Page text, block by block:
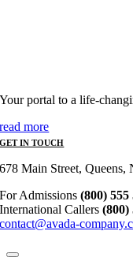
Your portal to a life-
read more
GET IN TOUCH
678 Main Street, Queens,
For Admissions(800) 555
International Callers(800)
contact@avada-